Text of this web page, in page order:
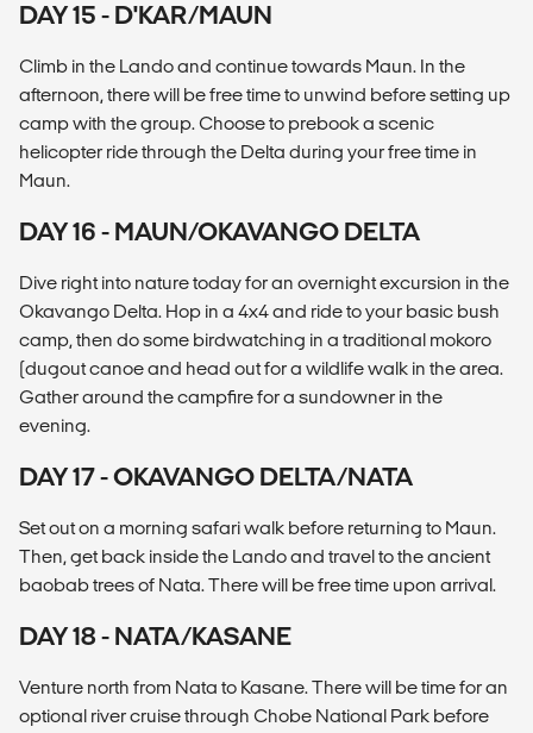
DAY 15 - D'KAR/MAUN
Climb in the Lando and continue towards Maun. In the
afternoon, there will be free time to unwind before setting up
camp with the group. Choose to prebook a scenic
helicopter ride through the Delta during your free time in
Maun.
DAY 16 - MAUN/OKAVANGO DELTA
Dive right into nature today for an overnight excursion in the
Okavango Delta. Hop in a 4x4 and ride to your basic bush
camp, then do some birdwatching in a traditional mokoro
(dugout canoe and head out for a wildlife walk in the area.
Gather around the campfire for a sundowner in the
evening.
DAY 17 - OKAVANGO DELTA/NATA
Set out on a morning safari walk before returning to Maun.
Then, get back inside the Lando and travel to the ancient
baobab trees of Nata. There will be free time upon arrival.
DAY 18 - NATA/KASANE
Venture north from Nata to Kasane. There will be time for an
optional river cruise through Chobe National Park before